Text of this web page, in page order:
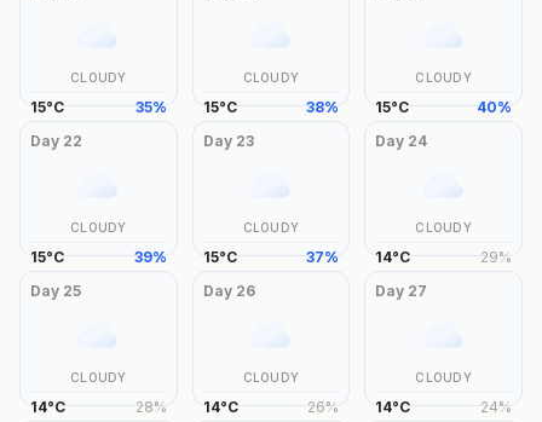
CLOUDY
15°C 35%
CLOUDY
15°C 38%
CLOUDY
15°C 40%
Day 22
CLOUDY
15°C 39%
Day 23
CLOUDY
15°C 37%
Day 24
CLOUDY
14°C 29%
Day 25
CLOUDY
14°C 28%
Day 26
CLOUDY
14°C 26%
Day 27
CLOUDY
14°C 24%